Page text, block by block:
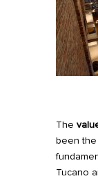
The
been
Tucano